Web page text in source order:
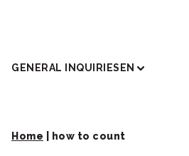
GENERAL INQUIRIESEN
Home how to count